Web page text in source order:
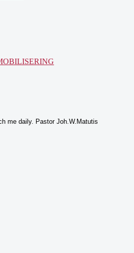
me daily. Pastor Joh.W.Matutis